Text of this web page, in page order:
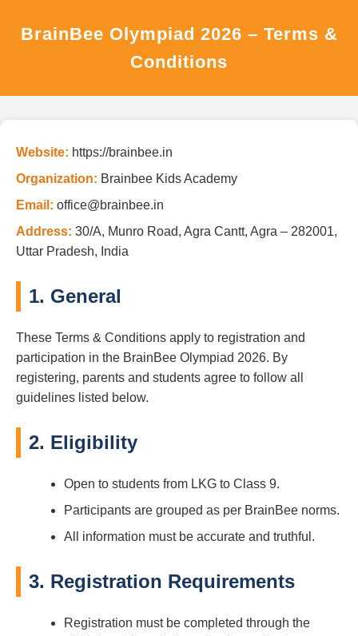
BrainBee Olympiad 2026 – Terms &
Conditions
Website: https://brainbee.in
Organization: Brainbee Kids Academy
Email: office@brainbee.in
Address: 30/A, Munro Road, Agra Cantt, Agra – 282001,
Uttar Pradesh, India
1. General
These Terms & Conditions apply to registration and
participation in the BrainBee Olympiad 2026. By
registering, parents and students agree to follow all
guidelines listed below.
2. Eligibility
Open to students from LKG to Class 9.
Participants are grouped as per BrainBee norms.
All information must be accurate and truthful.
3. Registration Requirements
Registration must be completed through the